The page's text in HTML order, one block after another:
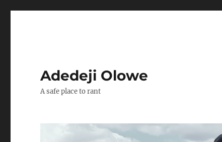
Adedeji Olowe
A safe place to rant